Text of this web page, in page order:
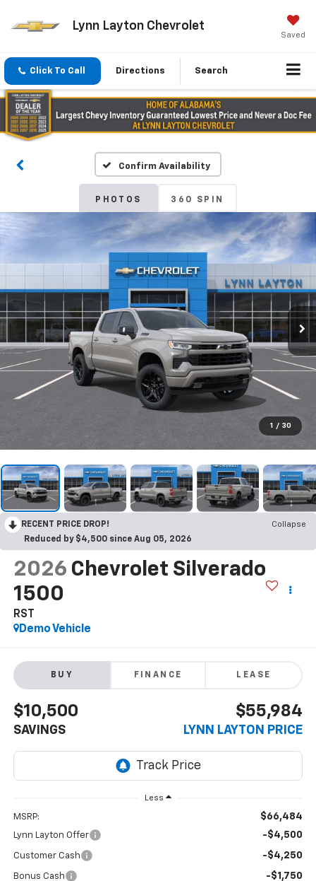
Lynn Layton Chevrolet
Saved
Click To Call Directions Search
Confirm Availability
PHOTOS 360 SPIN
1 / 30
RECENT PRICE DROP!
Collapse
Reduced by $4,500 since Aug 05, 2026
2026 Chevrolet Silverado
1500
RST
Demo Vehicle
BUY FINANCE LEASE
$10,500
SAVINGS
$55,984
LYNN LAYTON PRICE
Less
MSRP: $66,484
Lynn Layton Offer -$4,500
Customer Cash -$4,250
Bonus Cash -$1,750